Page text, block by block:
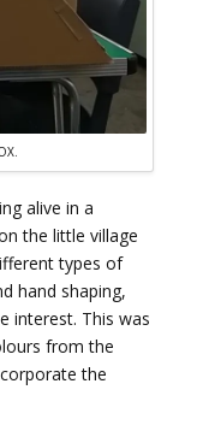
alive in a
the little village
types of
hand shaping,
interest. This was
from the
the